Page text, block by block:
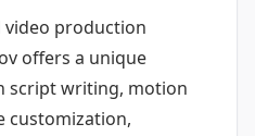
production
offers a unique
script writing, motion
customization,